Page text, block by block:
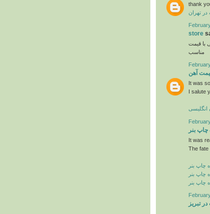
thank
تهران
store
با قیمت
مناسب
آهن
It was
I salute
انگلیسی
بنر
It was
The fate
چاپ بنر
چاپ بنر
چاپ بنر
تبریز